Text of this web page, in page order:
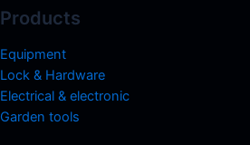
Products
Equipment
Lock & Hardware
Electrical & electronic
Garden tools